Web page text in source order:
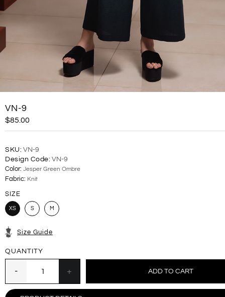
VN-9
$85.00
SKU: VN-9
Design Code: VN-9
Color: Jesper Green Ombre
Fabric: Knit
SIZE
XS S M
Size Guide
QUANTITY